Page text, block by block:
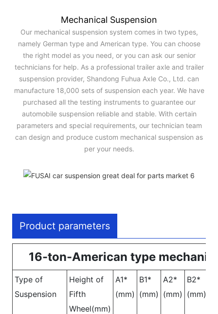
Mechanical Suspension
Our mechanical suspension system comes in two types,
namely German type and American type. You can choose
the right model as you need, or you can ask our senior
technicians for help. As a professional trailer axle and trailer
suspension provider, Shandong Fuhua Axle Co., Ltd. can
manufacture 18,000 sets of suspension each year. We have
purchased all the testing instruments to guarantee our
automobile suspension reliable and stable. With certain
parameters and special requirements, our technician team
can design and produce custom mechanical suspension as
per your needs.
Product parameters
16-ton-American type
Type of
Suspension
Height of
Fifth
Wheel(mm)
A1*
(mm)
B1*
(mm)
A2*
(mm)
B2*
(mm)